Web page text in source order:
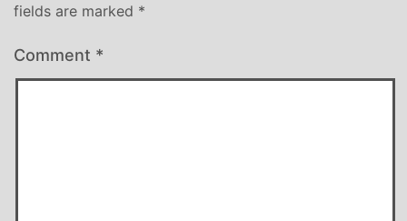
fields are marked *
Comment *